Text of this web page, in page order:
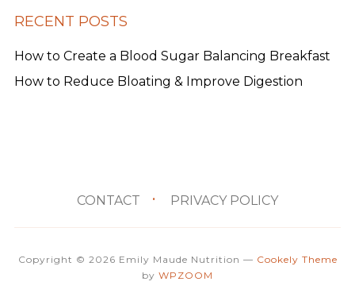
RECENT POSTS
How to Create a Blood Sugar Balancing Breakfast
How to Reduce Bloating & Improve Digestion
CONTACT PRIVACY POLICY
Copyright © 2026 Emily Maude Nutrition — Cookely Theme
by WPZOOM